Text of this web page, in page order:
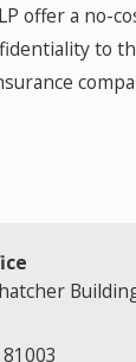
offer a no-
to